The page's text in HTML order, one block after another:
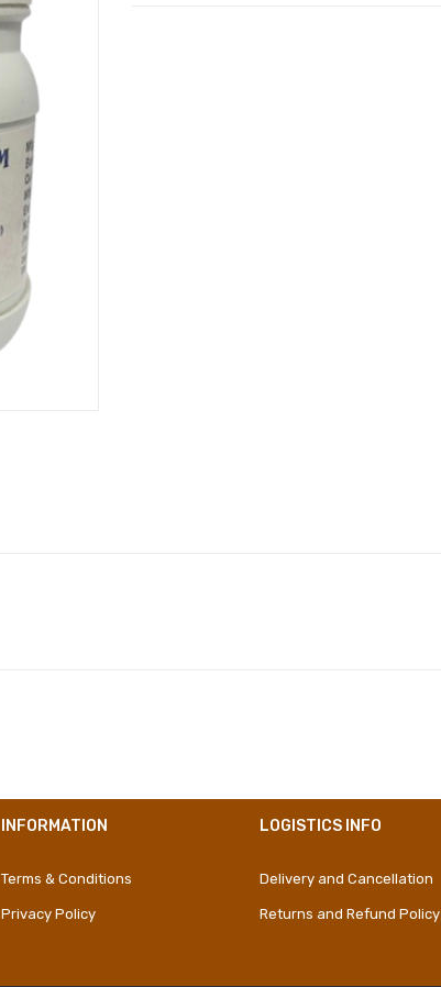
Short Dress
INFORMATION
Terms & Conditions
Privacy Policy
LOGISTICS INFO
Delivery and Cancellation
Returns and Refund Policy